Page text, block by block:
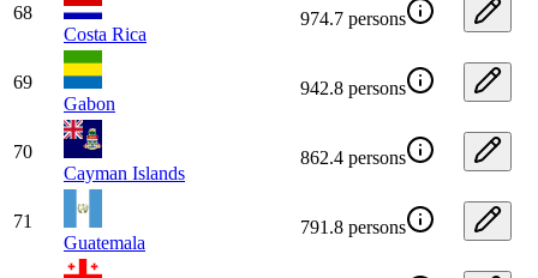
68
Costa Rica
974.7 persons
69
Gabon
942.8 persons
70
Cayman Islands
862.4 persons
71
Guatemala
791.8 persons